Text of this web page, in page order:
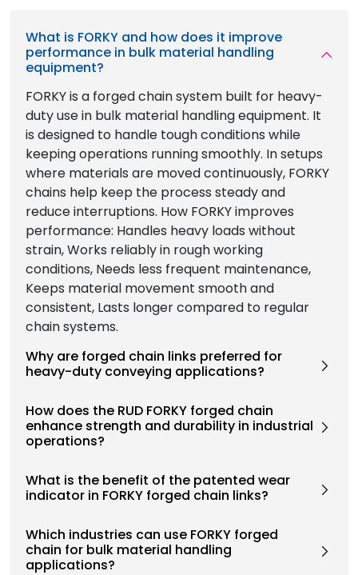
What is FORKY and how does it improve
performance in bulk material handling
equipment?
FORKY is a forged chain system built for heavy-
duty use in bulk material handling equipment. It
is designed to handle tough conditions while
keeping operations running smoothly. In setups
where materials are moved continuously, FORKY
chains help keep the process steady and
reduce interruptions. How FORKY improves
performance: Handles heavy loads without
strain, Works reliably in rough working
conditions, Needs less frequent maintenance,
Keeps material movement smooth and
consistent, Lasts longer compared to regular
chain systems.
Why are forged chain links preferred for
heavy-duty conveying applications?
How does the RUD FORKY forged chain
enhance strength and durability in industrial
operations?
What is the benefit of the patented wear
indicator in FORKY forged chain links?
Which industries can use FORKY forged
chain for bulk material handling
applications?